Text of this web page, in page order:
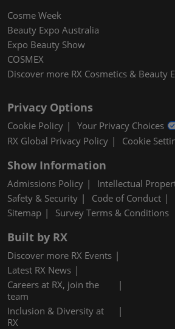
Cosme Week
Beauty Expo Australia
Expo Beauty Show
COSMEX
Discover more RX Cosmetics & Beauty
Privacy Options
Cookie Policy
Your Privacy Choices
RX Global Privacy Policy
Cookie
Show Information
Admissions Policy Intellectual
Safety & Security
Code of Conduct
Sitemap
Survey Terms & Conditions
Built by RX
Discover more RX Events
Latest RX News
Careers at RX, join the
team
Inclusion & Diversity at
RX